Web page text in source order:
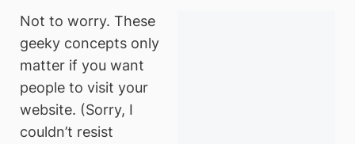
Not to worry. These
geeky concepts only
matter if you want
people to visit your
website. (Sorry, I
couldn’t resist